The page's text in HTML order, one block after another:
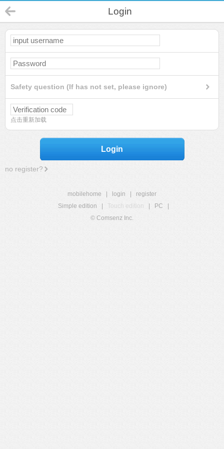
Login
Safety question (If has not set, please ignore)
点击重新加载
Login
no register?
mobilehome login
register
Simple edition
Touch edition PC
© Comsenz Inc.